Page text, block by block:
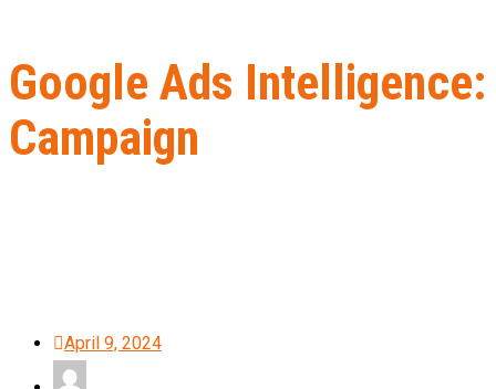
Google Ads
Campaign
April 9, 2024